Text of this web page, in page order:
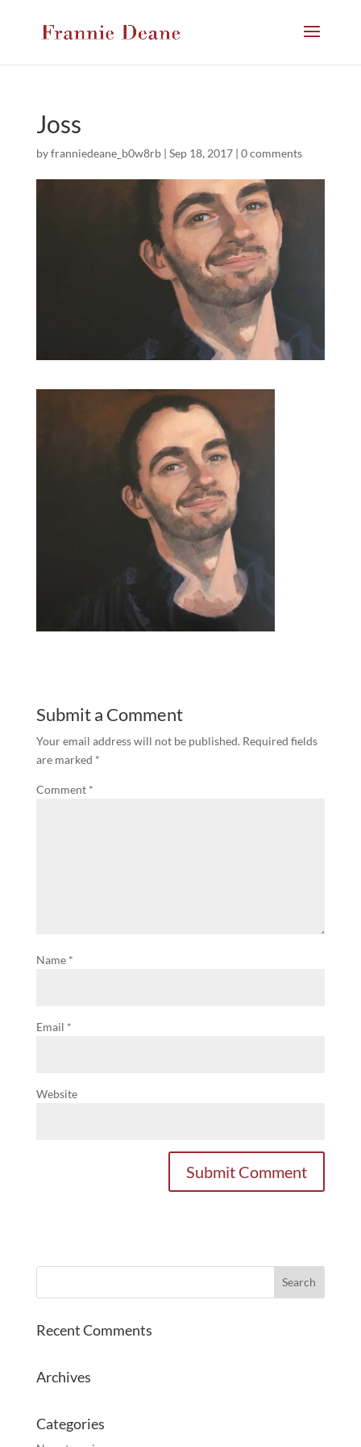
Joss
byfranniedeane_b0w8rb| Sep 18, 2017| 0 comments
Submit a Comment
Your email address will not be published. Required fields
are marked *
Comment *
Name *
Email *
Website
Recent Comments
Archives
Categories